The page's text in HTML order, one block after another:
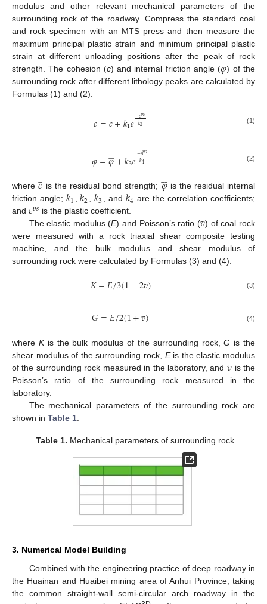
modulus and other relevant mechanical parameters of the
surrounding rock of the roadway. Compress the standard coal
and rock specimen with an MTS press and then measure the
maximum principal plastic strain and minimum principal plastic
strain at different unloading positions after the peak of rock
strength. The cohesion (c) and internal friction angle (𝜑) of the
surrounding rock after different lithology peaks are calculated by
Formulas (1) and (2).
𝑐=𝑐

+𝑘1𝑒−𝜀𝑝𝑠
𝑘2 (1)
𝜑=𝜑

+𝑘3𝑒−𝜀𝑝𝑠
𝑘4 (2)
where𝑐

 is the residual bond strength;𝜑

is the residual internal
friction angle; 𝑘1 ,𝑘2,𝑘3 , and 𝑘4 are the correlation coefficients;
and 𝜀𝑝𝑠 is the plastic coefficient.
The elastic modulus (E) and Poisson’s ratio (𝑣) of coal rock
were measured with a rock triaxial shear composite testing
machine, and the bulk modulus and shear modulus of
surrounding rock were calculated by Formulas (3) and (4).
𝐾=𝐸/3(1−2𝑣) (3)
𝐺=𝐸/2(1+𝑣) (4)
where Kis the bulk modulus of the surrounding rock,G is the
shear modulus of the surrounding rock, Eis the elastic modulus
of the surrounding rock measured in the laboratory, and 𝑣 is the
Poisson’s ratio of the surrounding rock measured in the
laboratory.
The mechanical parameters of the surrounding rock are
shown in Table 1
Table 1. Mechanical parameters of surrounding rock.
3. Numerical Model Building
Combined with the engineering practice of deep roadway in
the Huainan and Huaibei mining area of Anhui Province, taking
the common straight-wall semi-circular arch roadway in the